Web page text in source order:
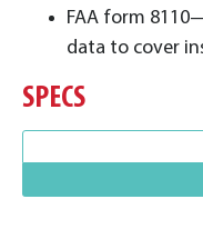
FAA form
data to cover
SPECS